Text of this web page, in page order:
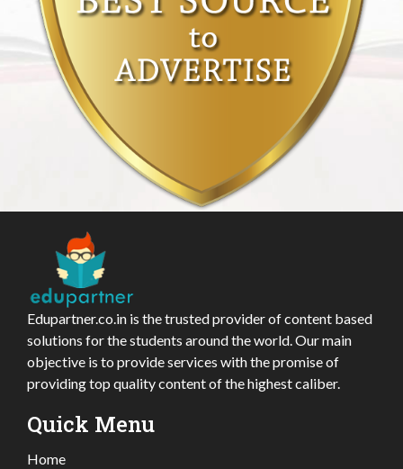
Edupartner.co.in is the trusted provider of content based
solutions for the students around the world. Our main
objective is to provide services with the promise of
providing top quality content of the highest caliber.
Quick Menu
Home